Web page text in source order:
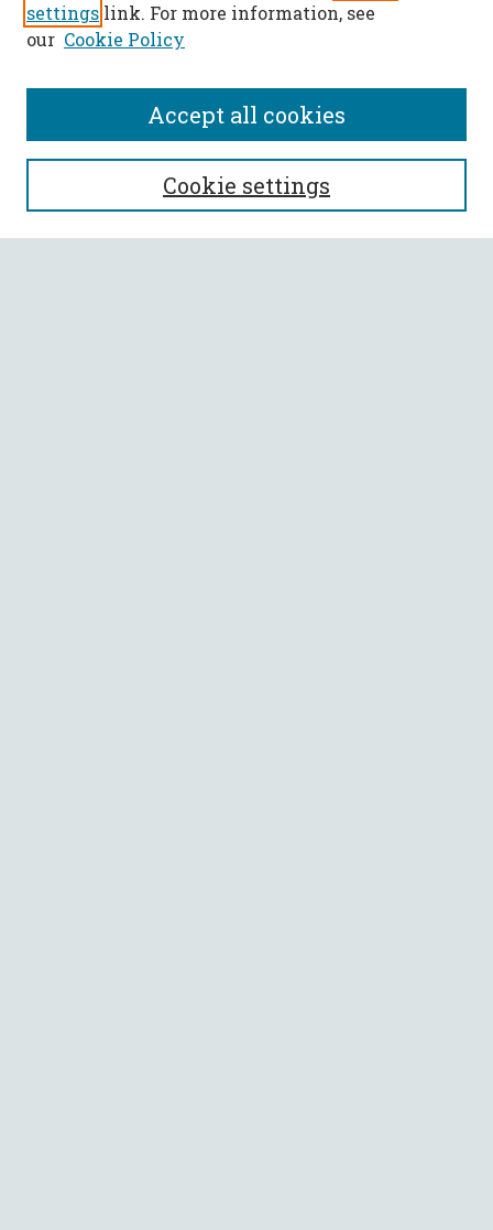
SEARCH
Enter search terms:
settings link. For more information, see
our Cookie Policy
Cookie settings
Accept all cookies